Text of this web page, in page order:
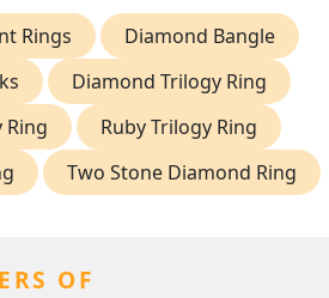
Rings
Diamond Bangle
Diamond Trilogy Ring
Ring
Ruby Trilogy Ring
Two Stone Diamond Ring
OF